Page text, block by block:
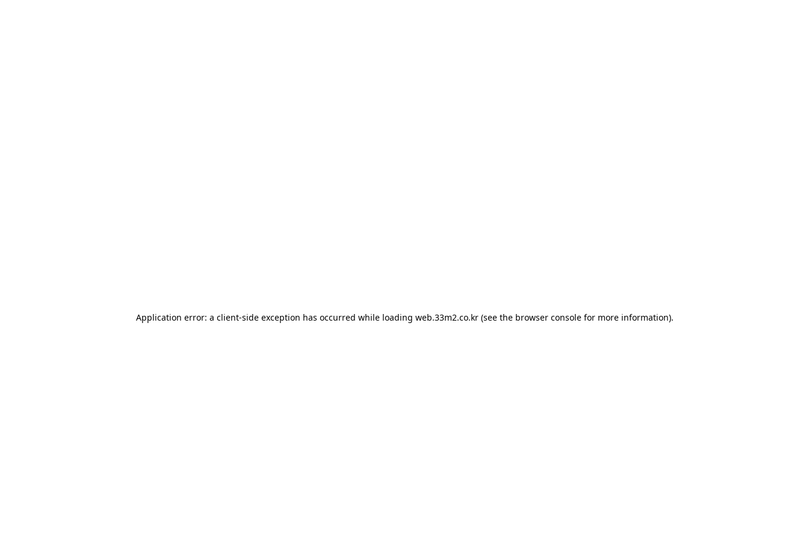
Application error: a client-side exception has occurred while loading web.33m2.co.kr(see the browser consolefor more information).